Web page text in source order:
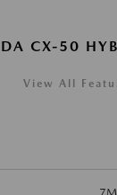
CX-50
View All